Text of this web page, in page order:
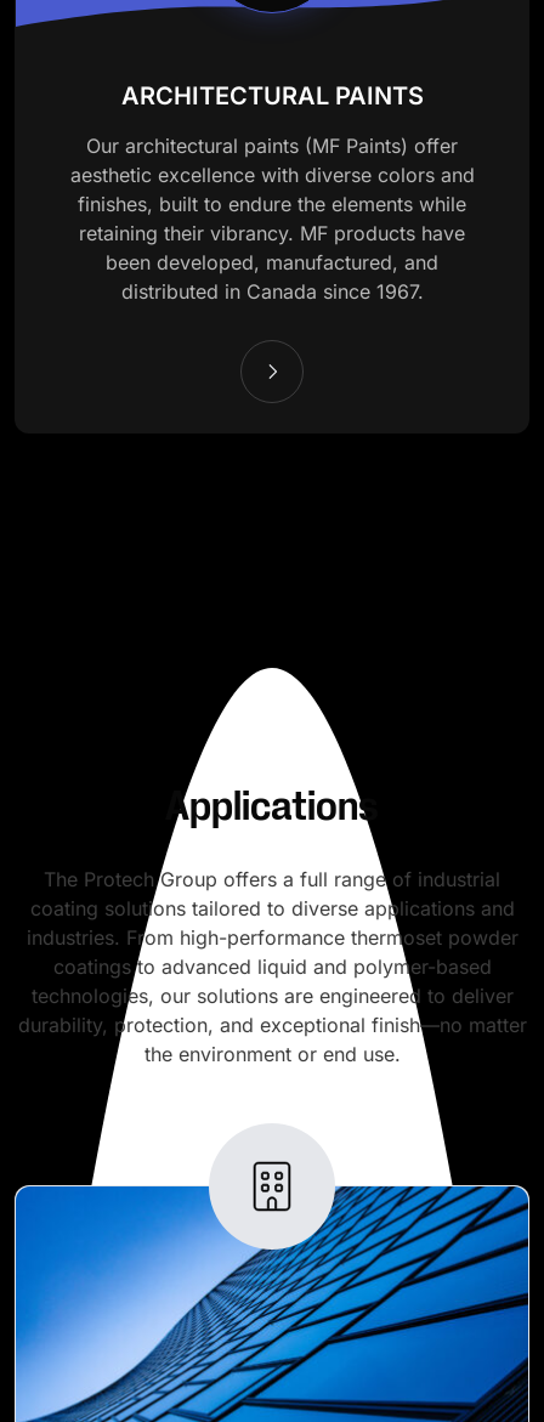
ARCHITECTURAL PAINTS
Our architectural paints (MF Paints) offer
aesthetic excellence with diverse colors and
finishes, built to endure the elements while
retaining their vibrancy. MF products have
been developed, manufactured, and
distributed in Canada since 1967.
Applications
The Protech Group offers a full range of industrial
coating solutions tailored to diverse applications and
industries. From high-performance thermoset powder
coatings to advanced liquid and polymer-based
technologies, our solutions are engineered to deliver
durability, protection, and exceptional finish—no matter
the environment or end use.